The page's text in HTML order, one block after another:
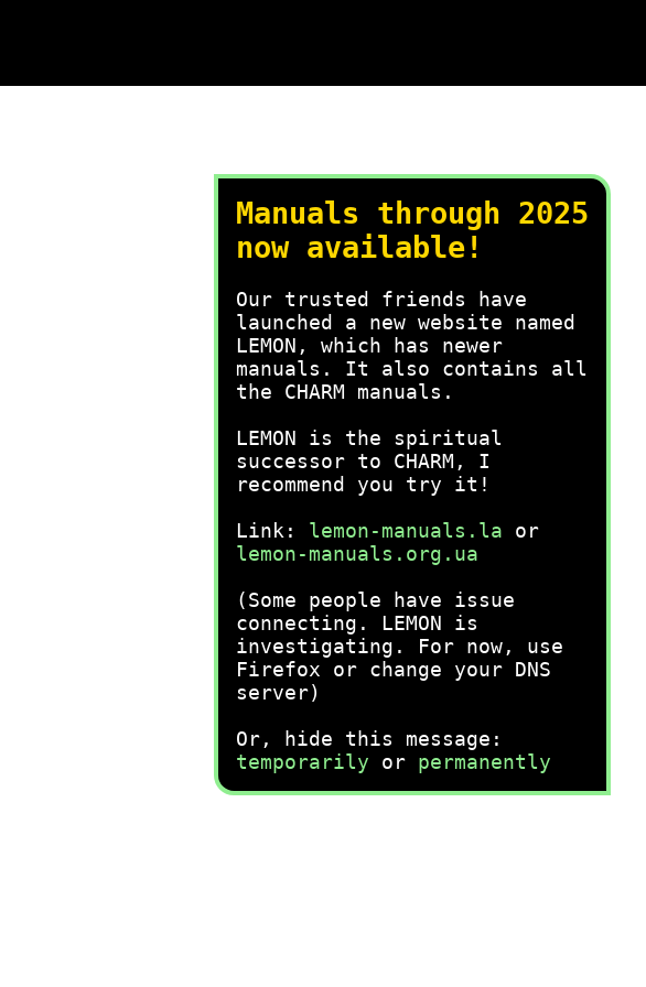
Manuals through 2025
now available!
Our trusted friends have
launched a new website named
LEMON, which has newer
manuals. It also contains all
the CHARM manuals.
LEMON is the spiritual
successor to CHARM, I
recommend you try it!
Link: lemon-manuals.la or
lemon-manuals.org.ua
(Some people have issue
connecting. LEMON is
investigating. For now, use
Firefox or change your DNS
server)
Or, hide this message:
temporarily or permanently